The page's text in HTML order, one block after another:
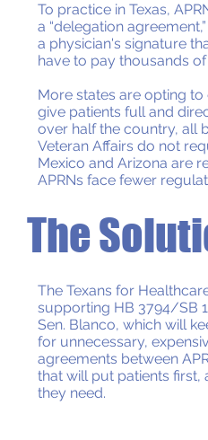
To practice in Texas,
a “delegation
a physician's signature
have to pay thousands
More states are opting
give patients full and
over half the country, all
Veteran Affairs do not
Mexico and Arizona are
APRNs face fewer
The
The Texans for
supporting HB 3794/SB
Sen. Blanco, which will
for unnecessary,
agreements between
that will put patients first,
they need.